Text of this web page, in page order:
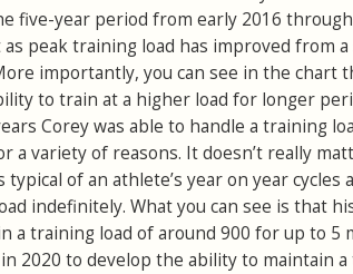
five-year period from early 2016
peak training load has improved from
importantly, you can see in the chart
to train at a higher load for longer
Corey was able to handle a training
a variety of reasons. It doesn’t really
of an athlete’s year on year cycles
indefinitely. What you can see is that
a training load of around 900 for up to 5
2020 to develop the ability to maintain